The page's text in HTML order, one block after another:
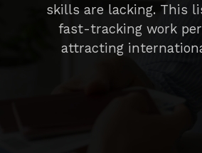
skills are lacking. This
fast-tracking work
attracting